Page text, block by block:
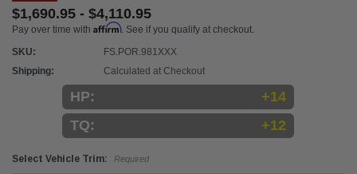
$1,690.95 - $4,110.95
Pay over time with Affirm. See if you qualify at checkout.
SKU:
FS.POR.981XXX
Shipping:
Calculated at Checkout
HP:
+14
TQ:
+12
Select Vehicle Trim: Required